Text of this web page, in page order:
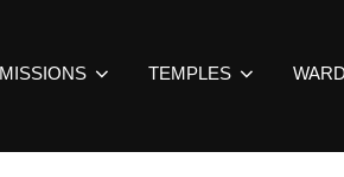
MISSIONS TEMPLES